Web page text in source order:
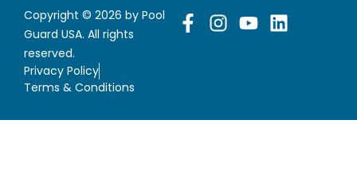
Copyright © 2026 by Pool
Guard USA. All rights
reserved.
Privacy Policy
Terms & Conditions